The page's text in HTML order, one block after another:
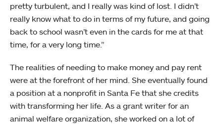
pretty turbulent, and I really was kind of lost. I didn’t
really know what to do in terms of my future, and going
back to school wasn’t even in the cards for me at that
time, for a very long time.”
The realities of needing to make money and pay rent
were at the forefront of her mind. She eventually found
a position at a nonprofit in Santa Fe that she credits
with transforming her life. As a grant writer for an
animal welfare organization, she worked on a lot of